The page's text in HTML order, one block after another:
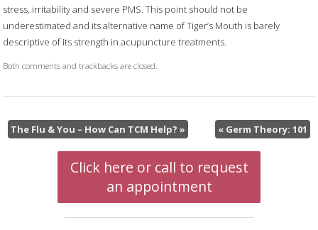
stress, irritability and severe PMS. This point should not be
underestimated and its alternative name of Tiger’s Mouth is barely
descriptive of its strength in acupuncture treatments.
Both comments and trackbacks are closed.
The Flu & You – How Can TCM Help? » « Germ Theory: 101
Click here or call to request
an appointment